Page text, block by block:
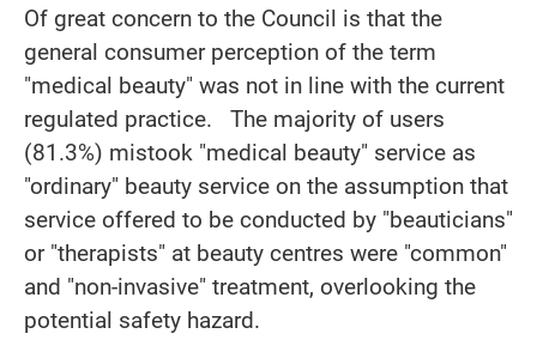
Of great concern to the Council is that the
general consumer perception of the term
"medical beauty" was not in line with the current
regulated practice. The majority of users
(81.3%) mistook "medical beauty" service as
"ordinary" beauty service on the assumption that
service offered to be conducted by "beauticians"
or "therapists" at beauty centres were "common"
and "non-invasive" treatment, overlooking the
potential safety hazard.